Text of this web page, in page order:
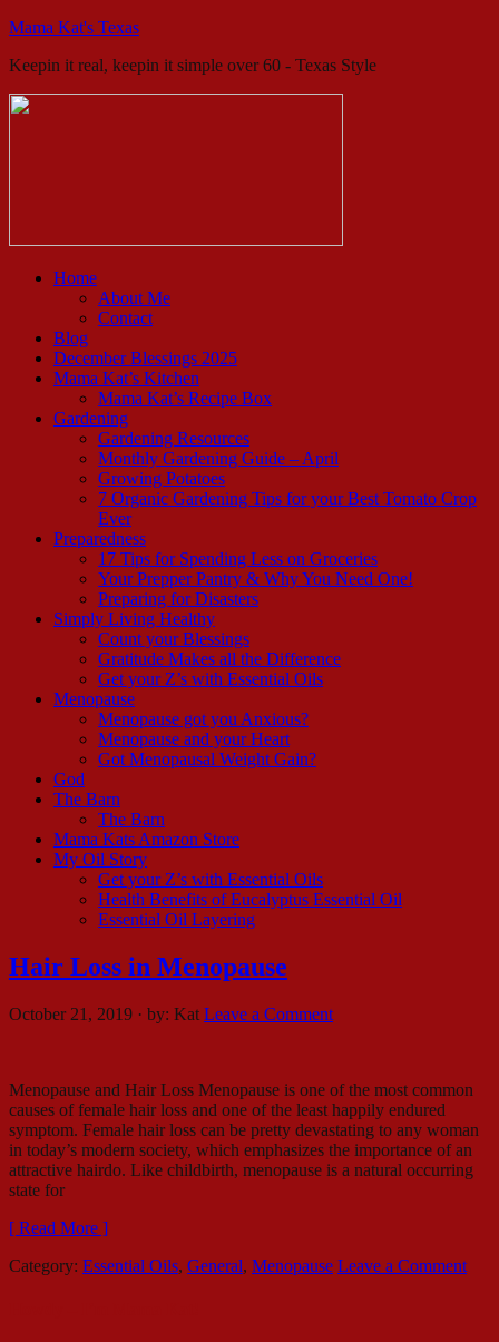
Mama Kat's Texas
Keepin it real, keepin it simple over 60 - Texas Style
Home
About Me
Contact
Blog
December Blessings 2025
Mama Kat’s Kitchen
Mama Kat’s Recipe Box
Gardening
Gardening Resources
Monthly Gardening Guide – April
Growing Potatoes
7 Organic Gardening Tips for your Best Tomato Crop
Ever
Preparedness
17 Tips for Spending Less on Groceries
Your Prepper Pantry & Why You Need One!
Preparing for Disasters
Simply Living Healthy
Count your Blessings
Gratitude Makes all the Difference
Get your Z’s with Essential Oils
Menopause
Menopause got you Anxious?
Menopause and your Heart
Got Menopausal Weight Gain?
God
The Barn
The Barn
Mama Kats Amazon Store
My Oil Story
Get your Z’s with Essential Oils
Health Benefits of Eucalyptus Essential Oil
Essential Oil Layering
Hair Loss in Menopause
October 21, 2019 · by: Kat Leave a Comment
Menopause and Hair Loss Menopause is one of the most common
causes of female hair loss and one of the least happily endured
symptom. Female hair loss can be pretty devastating to any woman
in today’s modern society, which emphasizes the importance of an
attractive hairdo. Like childbirth, menopause is a natural occurring
state for
[ Read More ]
Category: Essential Oils, General, Menopause Leave a Comment